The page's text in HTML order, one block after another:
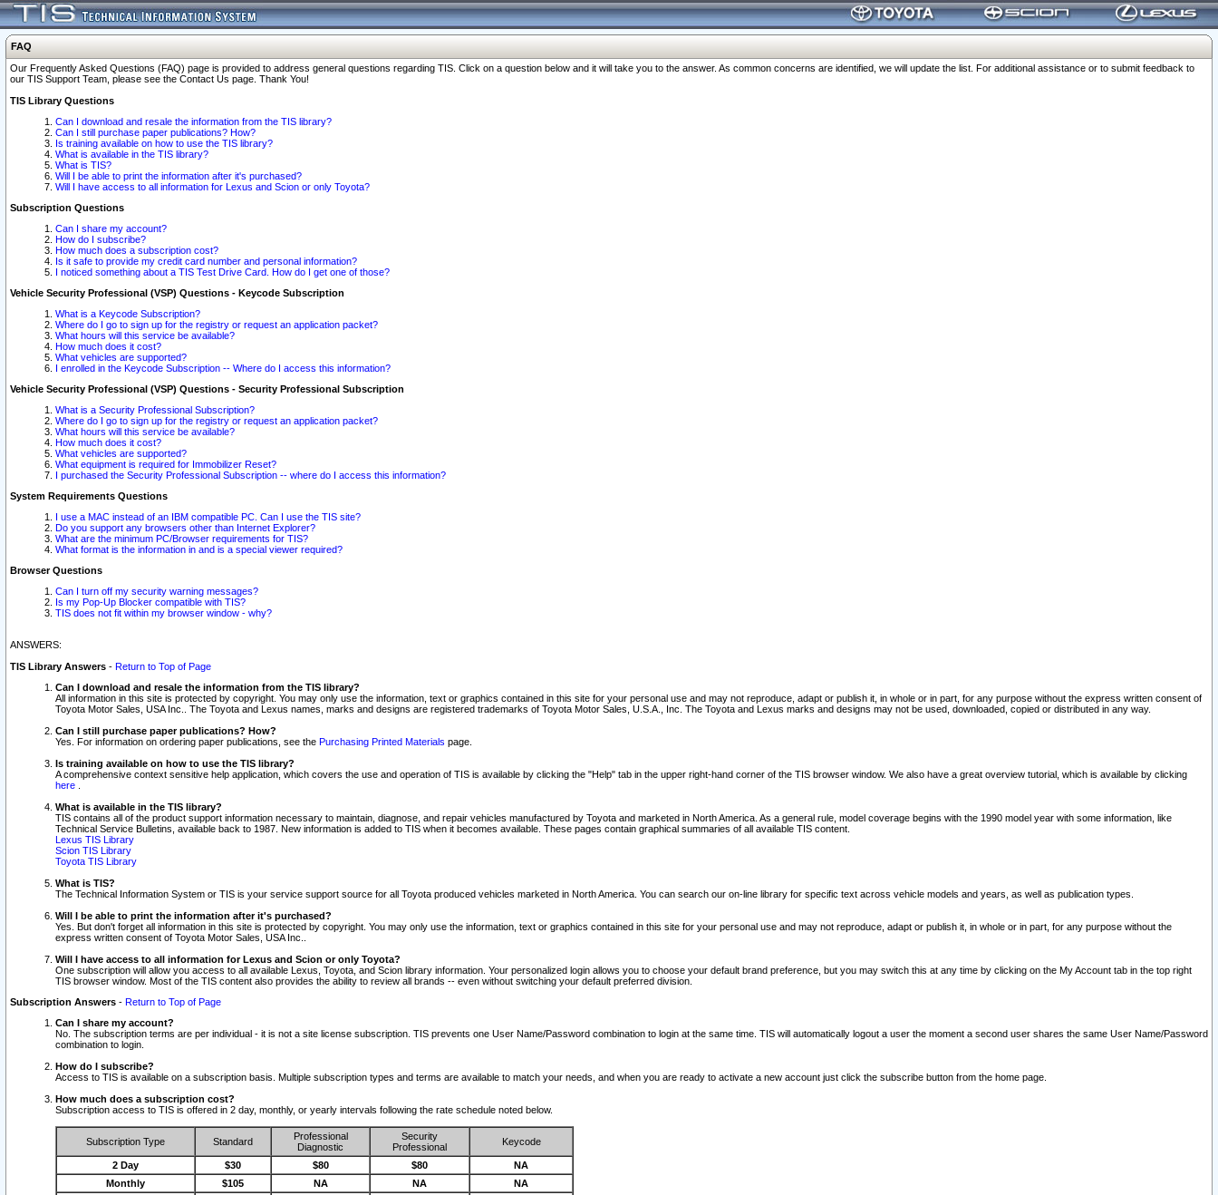
FAQ
Our Frequently Asked Questions (FAQ) page is provided to address general questions regarding TIS. Click on a question below and it will take you to the answer. As common concerns are identified, we will update the list. For additional assistance or to submit feedback to
our TIS Support Team, please see the Contact Us page. Thank You!
TIS Library Questions
Can I download and resale the information from the TIS library?
Can I still purchase paper publications? How?
Is training available on how to use the TIS library?
What is available in the TIS library?
What is TIS?
Will I be able to print the information after it's purchased?
Will I have access to all information for Lexus and Scion or only Toyota?
Subscription Questions
Can I share my account?
How do I subscribe?
How much does a subscription cost?
Is it safe to provide my credit card number and personal information?
I noticed something about a TIS Test Drive Card. How do I get one of those?
Vehicle Security Professional (VSP) Questions - Keycode Subscription
What is a Keycode Subscription?
Where do I go to sign up for the registry or request an application packet?
What hours will this service be available?
How much does it cost?
What vehicles are supported?
I enrolled in the Keycode Subscription -- Where do I access this information?
Vehicle Security Professional (VSP) Questions - Security Professional Subscription
What is a Security Professional Subscription?
Where do I go to sign up for the registry or request an application packet?
What hours will this service be available?
How much does it cost?
What vehicles are supported?
What equipment is required for Immobilizer Reset?
I purchased the Security Professional Subscription -- where do I access this information?
System Requirements Questions
I use a MAC instead of an IBM compatible PC. Can I use the TIS site?
Do you support any browsers other than Internet Explorer?
What are the minimum PC/Browser requirements for TIS?
What format is the information in and is a special viewer required?
Browser Questions
Can I turn off my security warning messages?
Is my Pop-Up Blocker compatible with TIS?
TIS does not fit within my browser window - why?
ANSWERS:
TIS Library Answers - Return to Top of Page
Can I download and resale the information from the TIS library?
All information in this site is protected by copyright. You may only use the information, text or graphics contained in this site for your personal use and may not reproduce, adapt or publish it, in whole or in part, for any purpose without the express written consent of
Toyota Motor Sales, USA Inc.. The Toyota and Lexus names, marks and designs are registered trademarks of Toyota Motor Sales, U.S.A., Inc. The Toyota and Lexus marks and designs may not be used, downloaded, copied or distributed in any way.
Can I still purchase paper publications? How?
Yes. For information on ordering paper publications, see the Purchasing Printed Materials page.
Is training available on how to use the TIS library?
A comprehensive context sensitive help application, which covers the use and operation of TIS is available by clicking the "Help" tab in the upper right-hand corner of the TIS browser window. We also have a great overview tutorial, which is available by clicking
here
What is available in the TIS library?
TIS contains all of the product support information necessary to maintain, diagnose, and repair vehicles manufactured by Toyota and marketed in North America. As a general rule, model coverage begins with the 1990 model year with some information, like
Technical Service Bulletins, available back to 1987. New information is added to TIS when it becomes available. These pages contain graphical summaries of all available TIS content.
Lexus TIS Library
Scion TIS Library
Toyota TIS Library
What is TIS?
The Technical Information System or TIS is your service support source for all Toyota produced vehicles marketed in North America. You can search our on-line library for specific text across vehicle models and years, as well as publication types.
Will I be able to print the information after it's purchased?
Yes. But don't forget all information in this site is protected by copyright. You may only use the information, text or graphics contained in this site for your personal use and may not reproduce, adapt or publish it, in whole or in part, for any purpose without the
express written consent of Toyota Motor Sales, USA Inc..
Will I have access to all information for Lexus and Scion or only Toyota?
One subscription will allow you access to all available Lexus, Toyota, and Scion library information. Your personalized login allows you to choose your default brand preference, but you may switch this at any time by clicking on the My Account tab in the top right
TIS browser window. Most of the TIS content also provides the ability to review all brands -- even without switching your default preferred division.
Subscription Answers - Return to Top of Page
Can I share my account?
No. The subscription terms are per individual - it is not a site license subscription. TIS prevents one User Name/Password combination to login at the same time. TIS will automatically logout a user the moment a second user shares the same User Name/Password
combination to login.
How do I subscribe?
Access to TIS is available on a subscription basis. Multiple subscription types and terms are available to match your needs, and when you are ready to activate a new account just click the subscribe button from the home page.
How much does a subscription cost?
Subscription access to TIS is offered in 2 day, monthly, or yearly intervals following the rate schedule noted below.
Subscription Type Standard
Professional
Diagnostic
Security
Professional
Keycode
2 Day $30 $80 $80
NA
Monthly
$105 NA NA NA